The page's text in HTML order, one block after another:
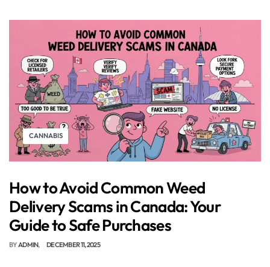
CANNABIS
How to Avoid Common Weed
Delivery Scams in Canada: Your
Guide to Safe Purchases
BYADMIN DECEMBER 11, 2025